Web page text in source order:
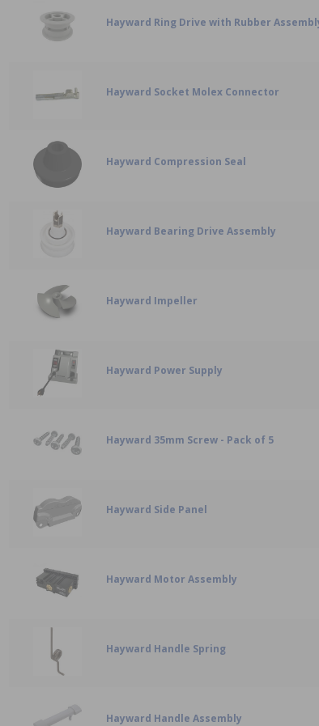
Hayward Ring Drive with Rubber
Hayward Socket Molex Connector
Hayward Compression Seal
Hayward Bearing Drive Assembly
Hayward Impeller
Hayward Power Supply
Hayward 35mm Screw - Pack of 5
Hayward Side Panel
Hayward Motor Assembly
Hayward Handle Spring
Hayward Handle Assembly